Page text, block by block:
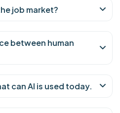
job market?
between human
can AI is used today.